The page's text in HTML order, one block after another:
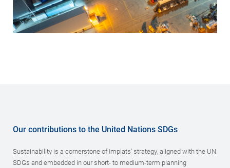
Our contributions to the United Nations SDGs
Sustainability is a cornerstone of Implats’ strategy, aligned with the UN
SDGs and embedded in our short- to medium-term planning